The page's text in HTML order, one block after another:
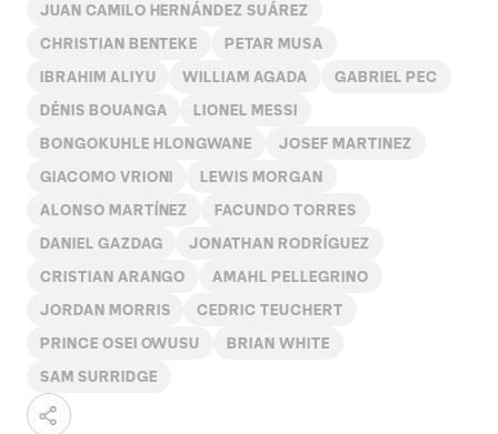
JUAN CAMILO HERNÁNDEZ SUÁREZ
CHRISTIAN BENTEKE PETAR MUSA
IBRAHIM ALIYU WILLIAM AGADA GABRIEL PEC
DÉNIS BOUANGA LIONEL MESSI
BONGOKUHLE HLONGWANE JOSEF MARTINEZ
GIACOMO VRIONI LEWIS MORGAN
ALONSO MARTÍNEZ FACUNDO TORRES
DANIEL GAZDAG JONATHAN RODRÍGUEZ
CRISTIAN ARANGO AMAHL PELLEGRINO
JORDAN MORRIS CEDRIC TEUCHERT
PRINCE OSEI OWUSU BRIAN WHITE
SAM SURRIDGE